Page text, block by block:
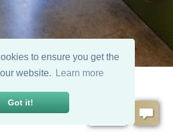
to ensure you get the
website.
Learn more
Got it!